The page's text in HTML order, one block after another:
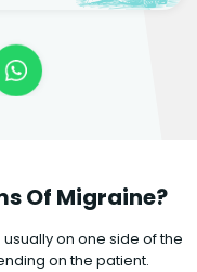
Of Migraine?
usually on one side of the
on the patient.